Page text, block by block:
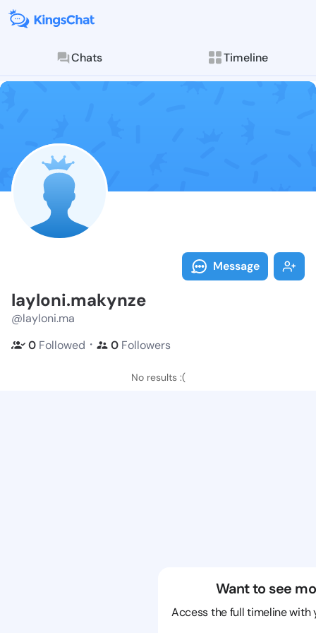
Chats Timeline
Follow
Explore posts &
Message
layloni.makynze
@layloni.ma
0 Followed ・ 0 Followers
No results :(
Want to see
Access the full timeline with